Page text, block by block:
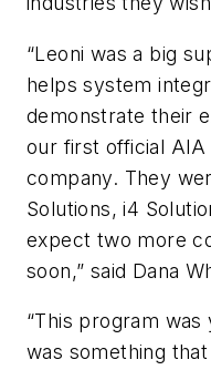
“Leoni was a big
helps system
demonstrate their
our first official
company. They
Solutions, i4
expect two more
soon,” said Dana
“This program was
was something